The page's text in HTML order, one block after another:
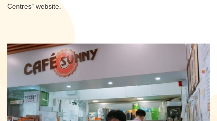
Centres” website.